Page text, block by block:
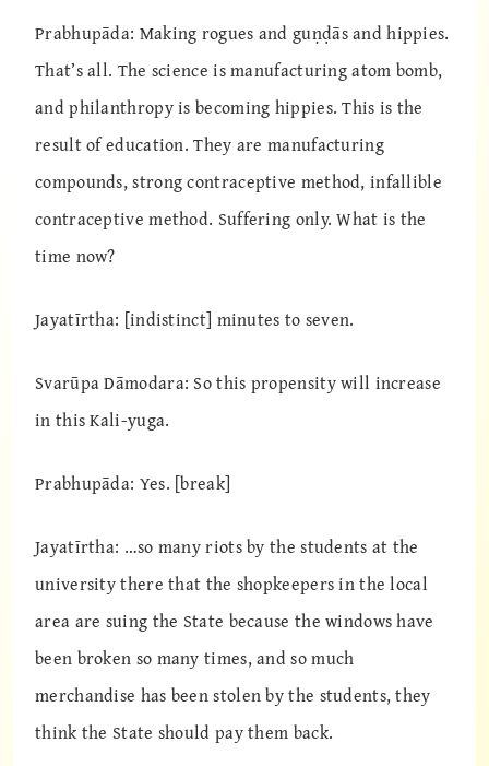
Prabhupāda: Making rogues and guṇḍās and hippies.
That’s all. The science is manufacturing atom bomb,
and philanthropy is becoming hippies. This is the
result of education. They are manufacturing
compounds, strong contraceptive method, infallible
contraceptive method. Suffering only. What is the
time now?
Jayatīrtha: [indistinct] minutes to seven.
Svarūpa Dāmodara: So this propensity will increase
in this Kali-yuga.
Prabhupāda: Yes. [break]
Jayatīrtha: …so many riots by the students at the
university there that the shopkeepers in the local
area are suing the State because the windows have
been broken so many times, and so much
merchandise has been stolen by the students, they
think the State should pay them back.